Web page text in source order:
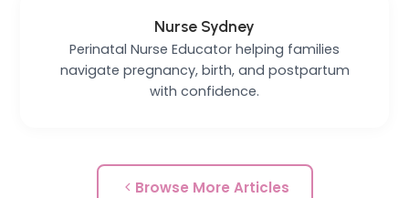
Nurse Sydney
Perinatal Nurse Educator helping families
navigate pregnancy, birth, and postpartum
with confidence.
Browse More Articles